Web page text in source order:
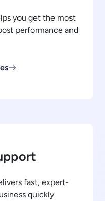
you get the most
performance and
fast, expert-
quickly